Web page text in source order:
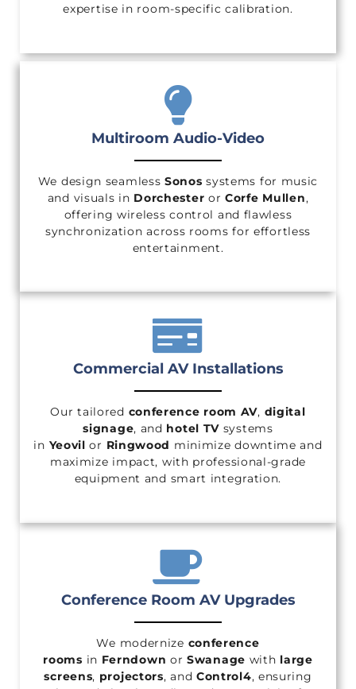
expertise in room-specific calibration.
Multiroom Audio-Video
We design seamlessSonos systems for music
and visuals in Dorchester orCorfe Mullen,
offering wireless control and flawless
synchronization across rooms for effortless
entertainment.
Commercial AV Installations
Our tailored conference room AV, digital
signage, and hotel TV systems
in Yeovil or Ringwood minimize downtime and
maximize impact, with professional-grade
equipment and smart integration.
Conference Room AV Upgrades
We modernize conference
rooms in Ferndown orSwanage with large
screens, projectors, and Control4, ensuring